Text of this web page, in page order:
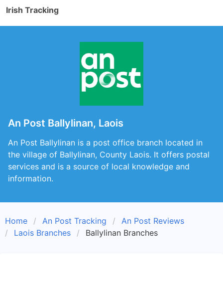
Irish Tracking
An Post Ballylinan, Laois
An Post Ballylinan is a post office branch located in
the village of Ballylinan, County Laois. It offers postal
services and is a source of local knowledge and
information.
Home An Post Tracking
An Post Reviews
Laois Branches
Ballylinan Branches